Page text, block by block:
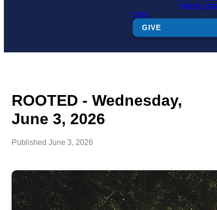
CDC
GIVE
ROOTED - Wednesday,
June 3, 2026
Published June 3, 2026